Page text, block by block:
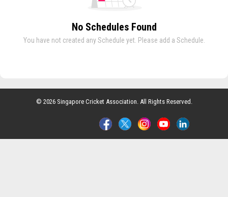
No Schedules Found
You have not created any Schedule yet. Please add a Schedule.
© 2026 Singapore Cricket Association. All Rights Reserved.